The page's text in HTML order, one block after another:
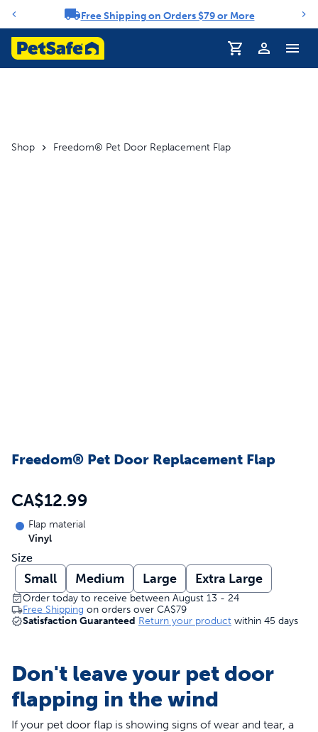
Notification carouselFree Shipping on Orders $79 or More
Profile
Shop Freedom® Pet Door Replacement Flap
Freedom® Pet Door Replacement Flap
CA$12.99
Flap material
Vinyl
Size
Small Medium Large Extra Large
Order today to receive between August 13 - 24
Free Shipping on orders over CA$79
Satisfaction Guaranteed Return your product within 45 days
Don't leave your pet door
flapping in the wind
If your pet door flap is showing signs of wear and tear, a